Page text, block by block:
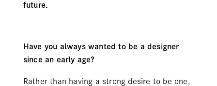
future.
Have you always wanted to be a designer
since an early age?
Rather than having a strong desire to be one,